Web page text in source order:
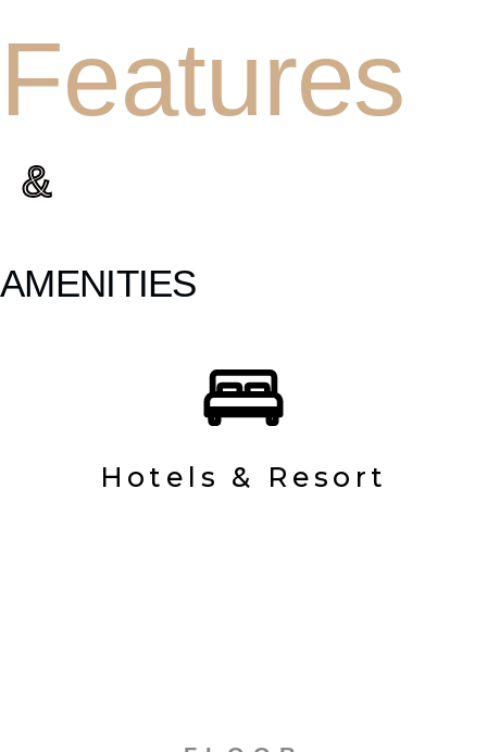
Features
&
AMENITIES
Hotels & Resort